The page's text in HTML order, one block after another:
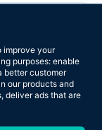
improve your
purposes: enable
better customer
our products and
, deliver ads that are